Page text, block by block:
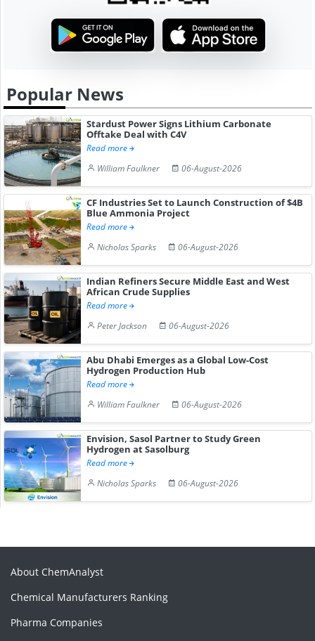
Popular News
Stardust Power Signs Lithium Carbonate
Offtake Deal with C4V
Read more
William Faulkner
06-August-2026
CF Industries Set to Launch Construction of $4B
Blue Ammonia Project
Read more
Nicholas Sparks
06-August-2026
Indian Refiners Secure Middle East and West
African Crude Supplies
Read more
Peter Jackson
06-August-2026
Abu Dhabi Emerges as a Global Low-Cost
Hydrogen Production Hub
Read more
William Faulkner
06-August-2026
Envision, Sasol Partner to Study Green
Hydrogen at Sasolburg
Read more
Nicholas Sparks
06-August-2026
About ChemAnalyst
Chemical Manufacturers Ranking
Pharma Companies